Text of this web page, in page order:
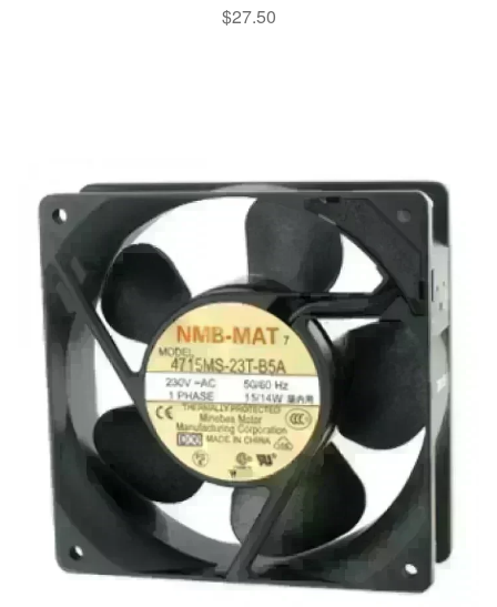
$27.50